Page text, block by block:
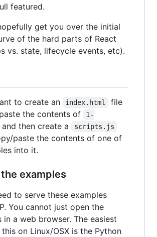
featured.
get you over the initial
of the hard parts of React
vs. state, lifecycle events, etc).
to create an index.html
file
the contents of
1-
and then create a scripts.js
paste the contents of one of
into it.
examples
to serve these examples
You cannot just open the
in a web browser. The easiest
on Linux/OSX is the Python